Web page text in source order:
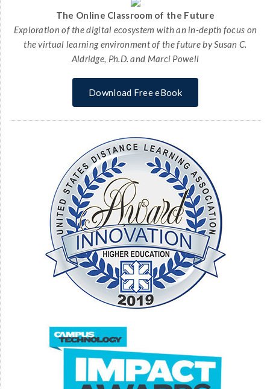
The Online Classroom of the Future
Exploration of the digital ecosystem with an in-depth focus on
the virtual learning environment of the future by Susan C.
Aldridge, Ph.D. and Marci Powell
Download Free eBook